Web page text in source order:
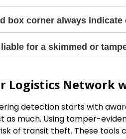
box corner always
for a skimmed or
Logistics Network
detection starts with
as much. Using tamper-
of transit theft. These